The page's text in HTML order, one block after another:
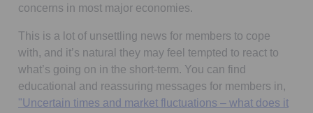
concerns in most major economies.
This is a lot of unsettling news for members to cope
with, and it’s natural they may feel tempted to react to
what’s going on in the short-term. You can find
educational and reassuring messages for members in,
"Uncertain times and market fluctuations – what does it